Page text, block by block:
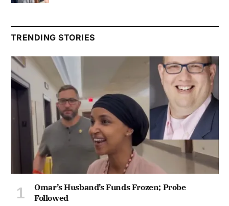
TRENDING STORIES
Omar’s Husband’s Funds Frozen; Probe
Followed